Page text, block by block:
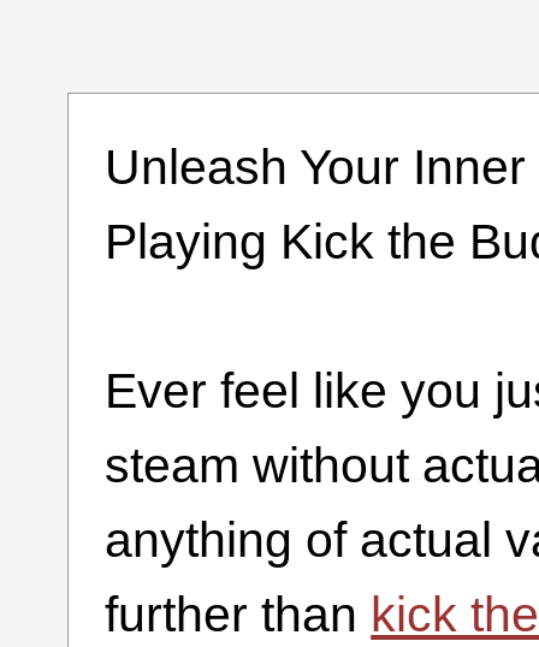
Unleash Your
Playing Kick the
Ever feel like you
steam without
anything of actual
further than kick